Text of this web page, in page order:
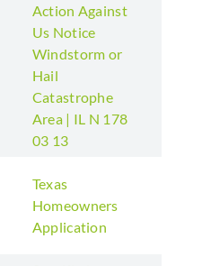
Action Against
Us Notice
Windstorm or
Hail
Catastrophe
Area | IL N 178
03 13
Texas
Homeowners
Application